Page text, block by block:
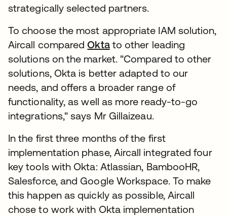
strategically selected partners.
To choose the most appropriate IAM solution,
Aircall comparedOktato other leading
solutions on the market. "Compared to other
solutions, Okta is better adapted to our
needs, and offers a broader range of
functionality, as well as more ready-to-go
integrations," says Mr Gillaizeau.
In the first three months of the first
implementation phase, Aircall integrated four
key tools with Okta: Atlassian, BambooHR,
Salesforce, and Google Workspace. To make
this happen as quickly as possible, Aircall
chose to work with Okta implementation